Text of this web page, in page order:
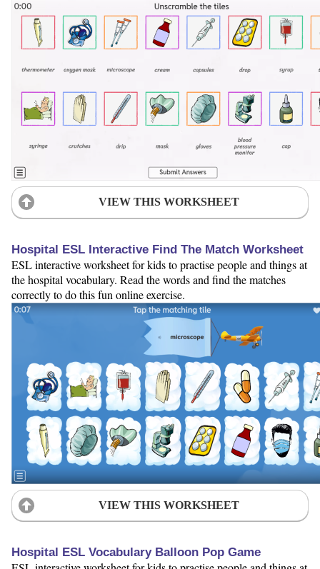
VIEW THIS WORKSHEET
Hospital ESL Interactive Find The Match Worksheet
ESL interactive worksheet for kids to practise people and things at
the hospital vocabulary. Read the words and find the matches
correctly to do this fun online exercise.
VIEW THIS WORKSHEET
Hospital ESL Vocabulary Balloon Pop Game